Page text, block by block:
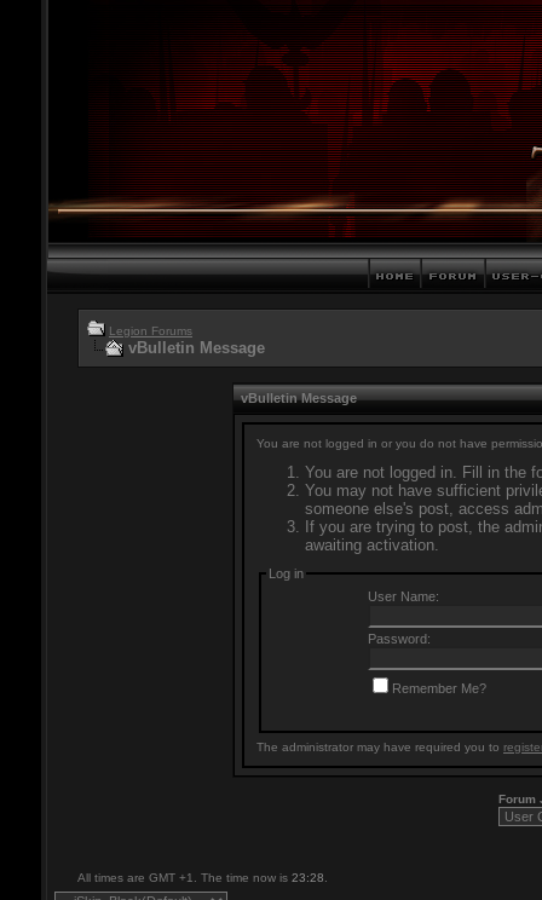
Legion Forums
vBulletin Message
vBulletin Message
You are not logged in or you do not have
You are not logged in. Fill in the
You may not have sufficient
someone else's post, access
If you are trying to post, the
awaiting activation.
Log in
User Name:
Password:
Remember Me?
The administrator may have required you to
Forum
All times are GMT +1. The time now is 23:28